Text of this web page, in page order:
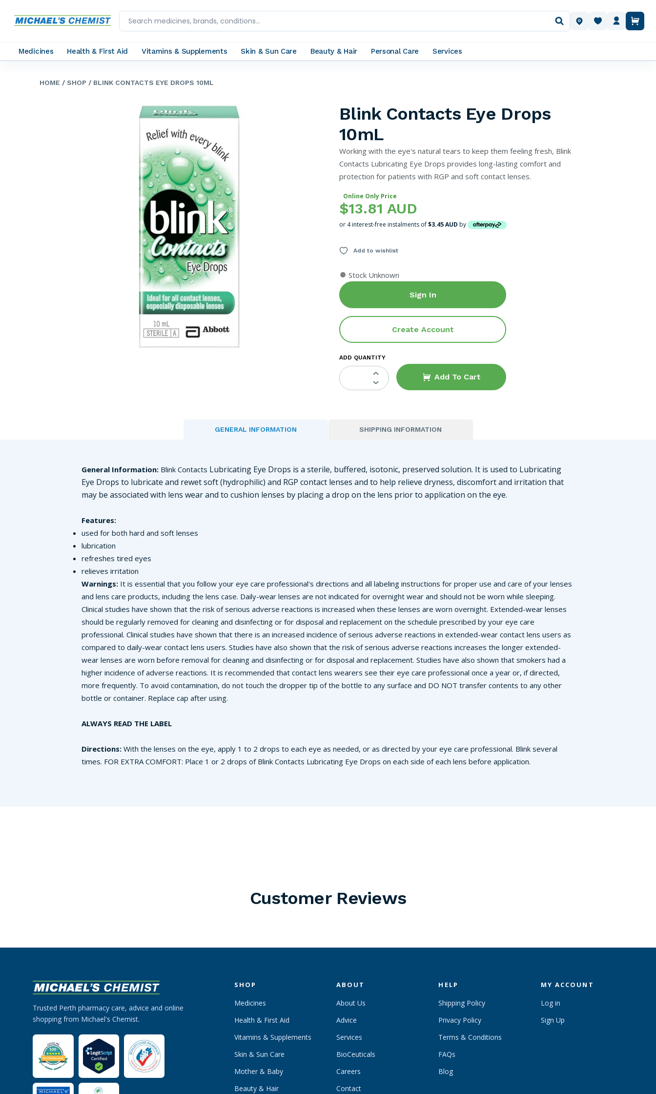
OUR LOCATIONS
Medicines Health & First Aid Vitamins & Supplements Skin & Sun Care Beauty & Hair Personal Care Services
HOME / SHOP / BLINK CONTACTS EYE DROPS 10ML
Blink Contacts Eye Drops
10mL
Working with the eye's natural tears to keep them feeling fresh, Blink
Contacts Lubricating Eye Drops provides long-lasting comfort and
protection for patients with RGP and soft contact lenses.
Online Only Price
$13.81 AUD
or 4 interest-free instalments of$3.45 AUD by
Add to wishlist
● Stock Unknown
Sign In
Create Account
ADD QUANTITY
Add To Cart
GENERAL INFORMATION SHIPPING INFORMATION
General Information: Blink Contacts Lubricating Eye Drops is a sterile, buffered, isotonic, preserved solution. It is used to Lubricating
Eye Drops to lubricate and rewet soft (hydrophilic) and RGP contact lenses and to help relieve dryness, discomfort and irritation that
may be associated with lens wear and to cushion lenses by placing a drop on the lens prior to application on the eye.
Features:
used for both hard and soft lenses
lubrication
refreshes tired eyes
relieves irritation
Warnings: It is essential that you follow your eye care professional's directions and all labeling instructions for proper use and care of your lenses
and lens care products, including the lens case. Daily-wear lenses are not indicated for overnight wear and should not be worn while sleeping.
Clinical studies have shown that the risk of serious adverse reactions is increased when these lenses are worn overnight. Extended-wear lenses
should be regularly removed for cleaning and disinfecting or for disposal and replacement on the schedule prescribed by your eye care
professional. Clinical studies have shown that there is an increased incidence of serious adverse reactions in extended-wear contact lens users as
compared to daily-wear contact lens users. Studies have also shown that the risk of serious adverse reactions increases the longer extended-
wear lenses are worn before removal for cleaning and disinfecting or for disposal and replacement. Studies have also shown that smokers had a
higher incidence of adverse reactions. It is recommended that contact lens wearers see their eye care professional once a year or, if directed,
more frequently. To avoid contamination, do not touch the dropper tip of the bottle to any surface and DO NOT transfer contents to any other
bottle or container. Replace cap after using.
ALWAYS READ THE LABEL
Directions: With the lenses on the eye, apply 1 to 2 drops to each eye as needed, or as directed by your eye care professional. Blink several
times. FOR EXTRA COMFORT: Place 1 or 2 drops of Blink Contacts Lubricating Eye Drops on each side of each lens before application.
Customer Reviews
Trusted Perth pharmacy care, advice and online
shopping from Michael's Chemist.
SHOP
Medicines
Health & First Aid
Vitamins & Supplements
Skin & Sun Care
Mother & Baby
Beauty & Hair
ABOUT
About Us
Advice
Services
BioCeuticals
Careers
Contact
HELP
Shipping Policy
Privacy Policy
Terms & Conditions
FAQs
Blog
MY ACCOUNT
Log in
Sign Up